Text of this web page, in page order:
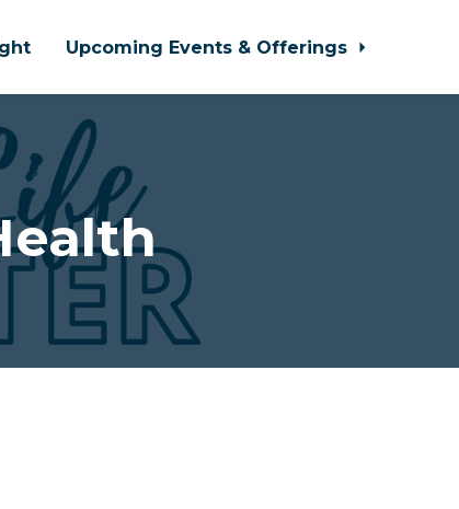
Upcoming Events & Offerings